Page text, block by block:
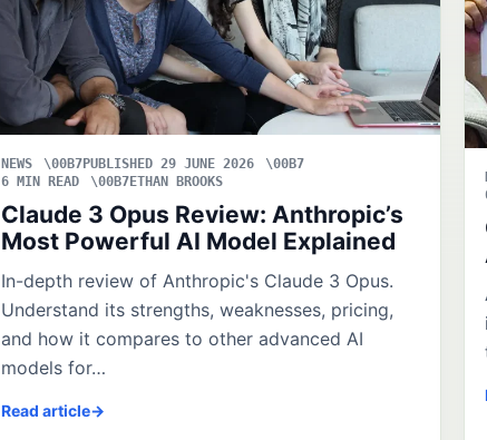
NEWS
PUBLISHED 29 JUNE 2026
6 MIN READ
ETHAN BROOKS
Claude 3 Opus Review: Anthropic’s
Most Powerful AI Model Explained
In-depth review of Anthropic's Claude 3 Opus.
Understand its strengths, weaknesses, pricing,
and how it compares to other advanced AI
models for…
Read article